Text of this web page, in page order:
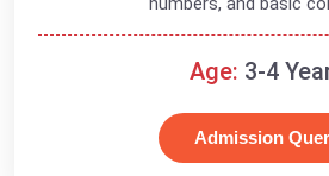
Age: 3-4
Admission